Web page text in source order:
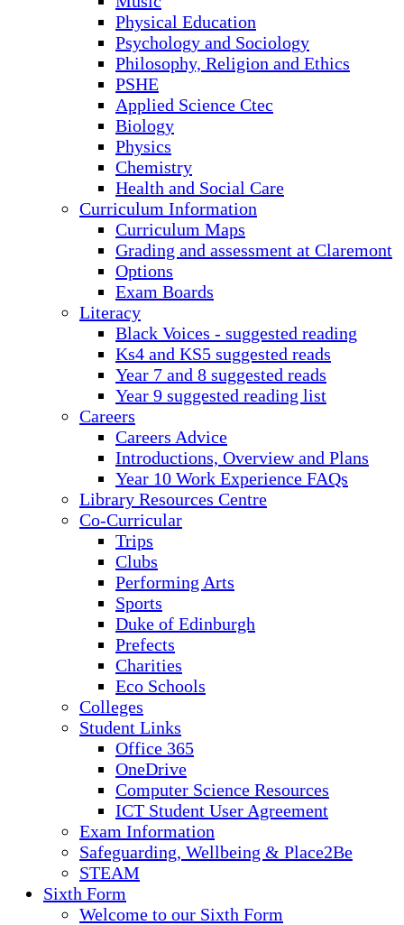
Physical Education
Psychology and Sociology
Philosophy, Religion and Ethics
PSHE
Applied Science Ctec
Biology
Physics
Chemistry
Health and Social Care
Curriculum Information
Curriculum Maps
Grading and assessment at Claremont
Options
Exam Boards
Literacy
Black Voices - suggested reading
Ks4 and KS5 suggested reads
Year 7 and 8 suggested reads
Year 9 suggested reading list
Careers
Careers Advice
Introductions, Overview and Plans
Year 10 Work Experience FAQs
Library Resources Centre
Co-Curricular
Trips
Clubs
Performing Arts
Sports
Duke of Edinburgh
Prefects
Charities
Eco Schools
Colleges
Student Links
Office 365
OneDrive
Computer Science Resources
ICT Student User Agreement
Exam Information
Safeguarding, Wellbeing & Place2Be
STEAM
Sixth Form
Welcome to our Sixth Form